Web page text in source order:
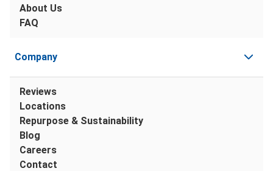
About Us
FAQ
Company
Reviews
Locations
Repurpose & Sustainability
Blog
Careers
Contact